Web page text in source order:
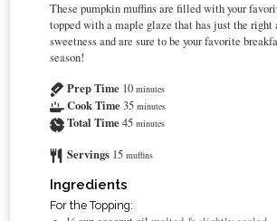
These pumpkin muffins are filled with your
topped with a maple glaze that has just the right
sweetness and are sure to be your favorite
season!
Prep Time 10 minutes
Cook Time35 minutes
Total Time45 minutes
Servings 15 muffins
Ingredients
For the Topping: